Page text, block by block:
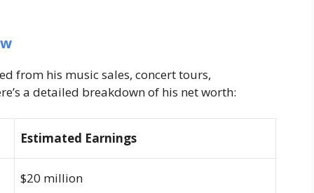
from his music sales, concert tours,
a detailed breakdown of his net worth:
Estimated Earnings
$20 million